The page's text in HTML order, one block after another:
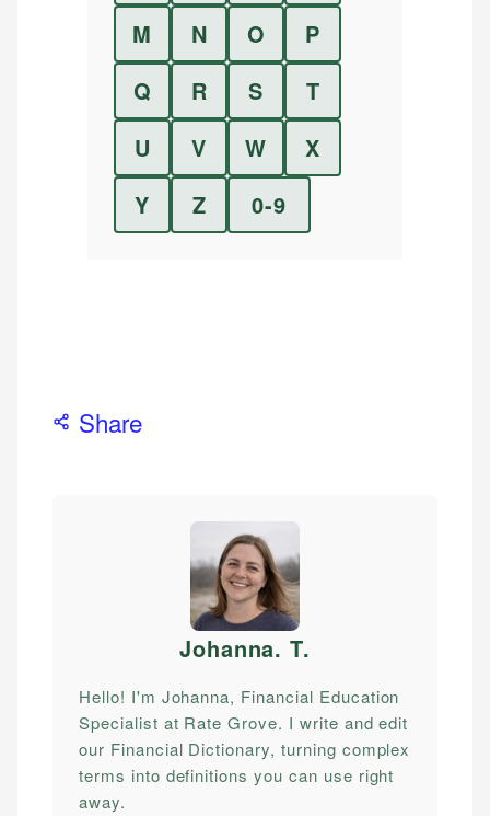
M N O
P
Q
R S
T
U
V W
X
Y
Z 0-9
Share
Johanna. T.
Hello! I'm Johanna, Financial Education
Specialist at Rate Grove. I write and edit
our Financial Dictionary, turning complex
terms into definitions you can use right
away.